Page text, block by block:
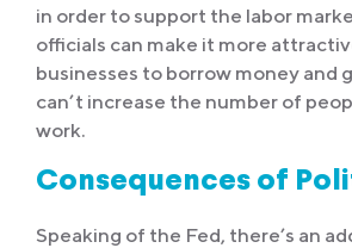
in order to support the labor
officials can make it more
businesses to borrow money and
can’t increase the number of
work.
Consequences of
Speaking of the Fed, there’s an